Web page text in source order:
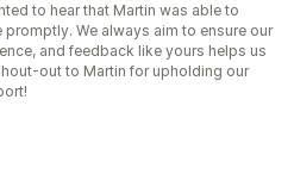
to hear that Martin was able to
We always aim to ensure our
and feedback like yours helps us
out to Martin for upholding our